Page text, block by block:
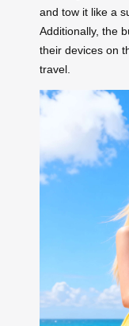
and tow it like a
Additionally, the
their devices on
travel.